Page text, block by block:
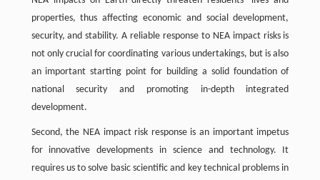
properties, thus affecting economic and social development,
security, and stability. A reliable response to NEA impact risks is
not only crucial for coordinating various undertakings, but is also
an important starting point for building a solid foundation of
national security and promoting in-depth integrated
development.
Second, the NEA impact risk response is an important impetus
for innovative developments in science and technology. It
requires us to solve basic scientific and key technical problems in